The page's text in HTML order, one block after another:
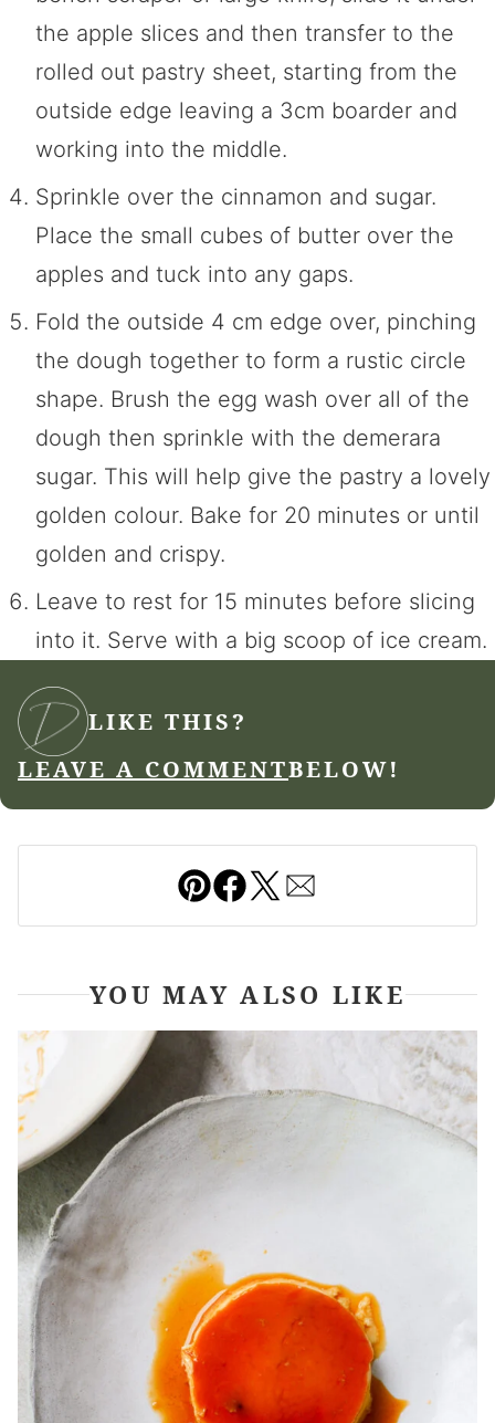
the apple slices and then transfer to the
rolled out pastry sheet, starting from the
outside edge leaving a 3cm boarder and
working into the middle.
Sprinkle over the cinnamon and sugar.
Place the small cubes of butter over the
apples and tuck into any gaps.
Fold the outside 4 cm edge over, pinching
the dough together to form a rustic circle
shape. Brush the egg wash over all of the
dough then sprinkle with the demerara
sugar. This will help give the pastry a lovely
golden colour. Bake for 20 minutes or until
golden and crispy.
Leave to rest for 15 minutes before slicing
into it. Serve with a big scoop of ice cream.
LIKE THIS?
LEAVE A COMMENTBELOW!
Pin Facebook
YOU MAY ALSO LIKE